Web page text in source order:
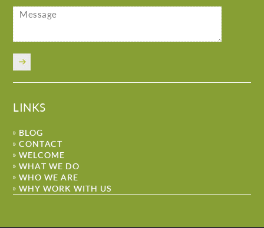
LINKS
BLOG
CONTACT
WELCOME
WHAT WE DO
WHO WE ARE
WHY WORK WITH US